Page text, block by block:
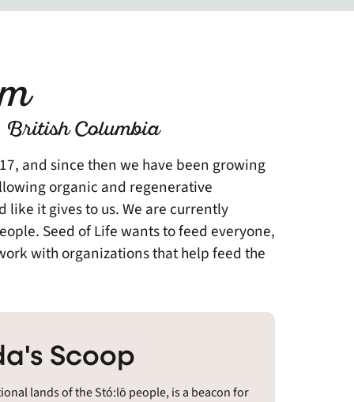
Columbia
and since then we have been growing
organic and regenerative
like it gives to us. We are currently
Seed of Life wants to feed everyone,
with organizations that help feed the
Scoop
lands of the Stó:lō people, is a beacon for